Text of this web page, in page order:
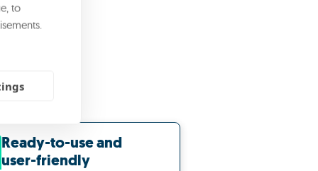
Ready-to-use and
user-friendly
to